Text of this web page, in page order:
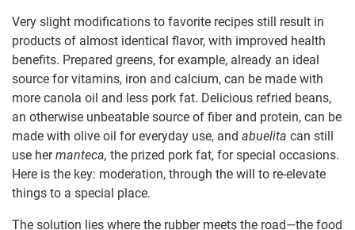
Very slight modifications to favorite recipes still result in
products of almost identical flavor, with improved health
benefits. Prepared greens, for example, already an ideal
source for vitamins, iron and calcium, can be made with
more canola oil and less pork fat. Delicious refried beans,
an otherwise unbeatable source of fiber and protein, can be
made with olive oil for everyday use, and abuelita can still
use hermanteca, the prized pork fat, for special occasions.
Here is the key: moderation, through the will to re-elevate
things to a special place.
The solution lies where the rubber meets the road—the food